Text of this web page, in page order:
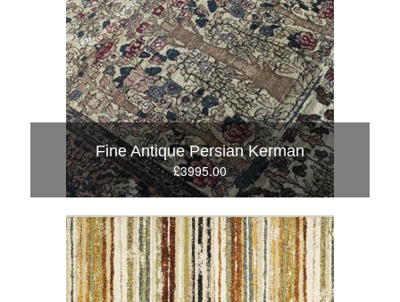
Fine Antique Persian Kerman
£3995.00